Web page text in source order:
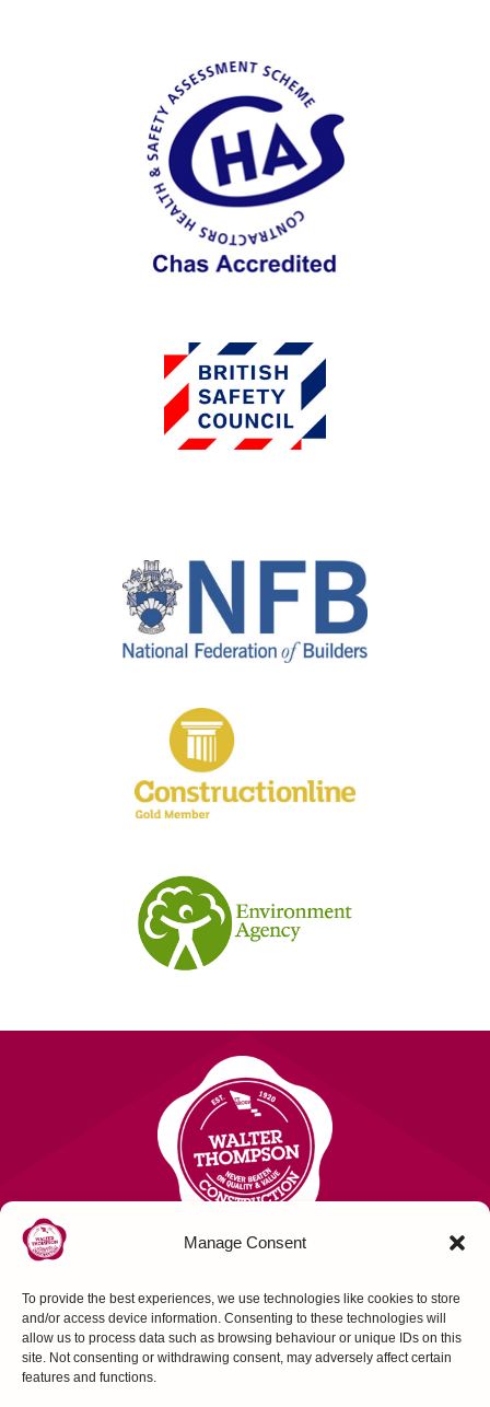
Manage Consent
To provide the best experiences, we use technologies like cookies to store
and/or access device information. Consenting to these technologies will
allow us to process data such as browsing behaviour or unique IDs on this
site. Not consenting or withdrawing consent, may adversely affect certain
features and functions.
Contact Us